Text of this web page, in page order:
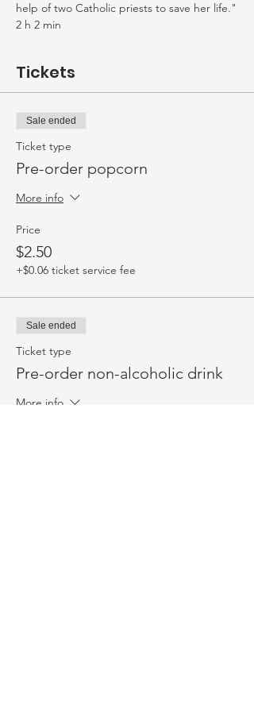
help of two Catholic priests to save her life."
2 h 2 min
Tickets
Sale ended
Ticket type
Pre-order popcorn
More info
Price
$2.50
+$0.06 ticket service fee
Sale ended
Ticket type
Pre-order non-alcoholic drink
More info